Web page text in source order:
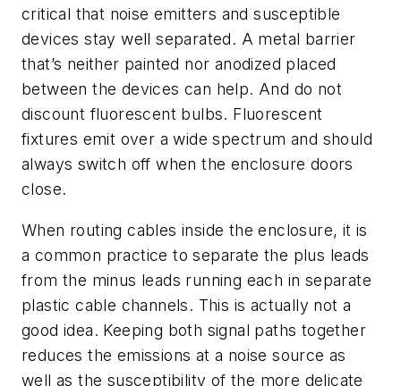
critical that noise emitters and susceptible
devices stay well separated. A metal barrier
that’s neither painted nor anodized placed
between the devices can help. And do not
discount fluorescent bulbs. Fluorescent
fixtures emit over a wide spectrum and should
always switch off when the enclosure doors
close.
When routing cables inside the enclosure, it is
a common practice to separate the plus leads
from the minus leads running each in separate
plastic cable channels. This is actually not a
good idea. Keeping both signal paths together
reduces the emissions at a noise source as
well as the susceptibility of the more delicate